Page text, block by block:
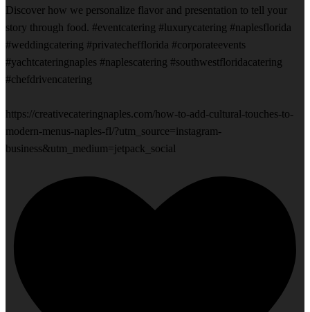
Discover how we personalize flavor and presentation to tell your
story through food. #eventcatering #luxurycatering #naplesflorida
#weddingcatering #privatechefflorida #corporateevents
#yachtcateringnaples #naplescatering #southwestfloridacatering
#chefdrivencatering
https://creativecateringnaples.com/how-to-add-cultural-touches-to-
modern-menus-naples-fl/?utm_source=instagram-
business&utm_medium=jetpack_social